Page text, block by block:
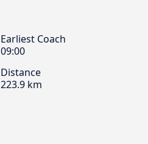
Earliest Coach
09:00
Distance
223.9 km